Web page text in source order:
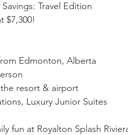
Travel Edition
$7,300!
Edmonton, Alberta
resort & airport
Luxury Junior Suites
fun at Royalton Splash